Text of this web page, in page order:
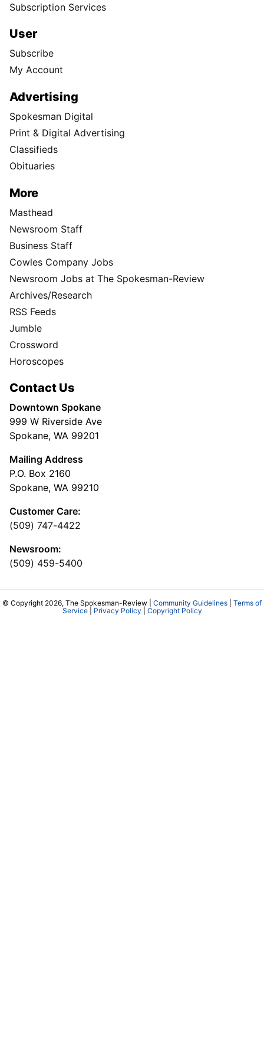
Subscription Services
User
Subscribe
My Account
Advertising
Spokesman Digital
Print & Digital Advertising
Classifieds
Obituaries
More
Masthead
Newsroom Staff
Business Staff
Cowles Company Jobs
Newsroom Jobs at The Spokesman-Review
Archives/Research
RSS Feeds
Jumble
Crossword
Horoscopes
Contact Us
Downtown Spokane
999 W Riverside Ave
Spokane, WA 99201
Mailing Address
P.O. Box 2160
Spokane, WA 99210
Customer Care:
(509) 747-4422
Newsroom:
(509) 459-5400
© Copyright 2026, The Spokesman-Review | Community Guidelines
Terms of
Service| Privacy Policy Copyright Policy